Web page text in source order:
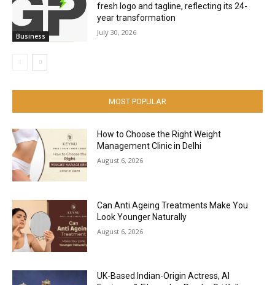
Business
fresh logo and tagline, reflecting its 24-
year transformation
July 30, 2026
MOST POPULAR
How to Choose the Right Weight
Management Clinic in Delhi
August 6, 2026
Can Anti Ageing Treatments Make You
Look Younger Naturally
August 6, 2026
UK-Based Indian-Origin Actress, AI